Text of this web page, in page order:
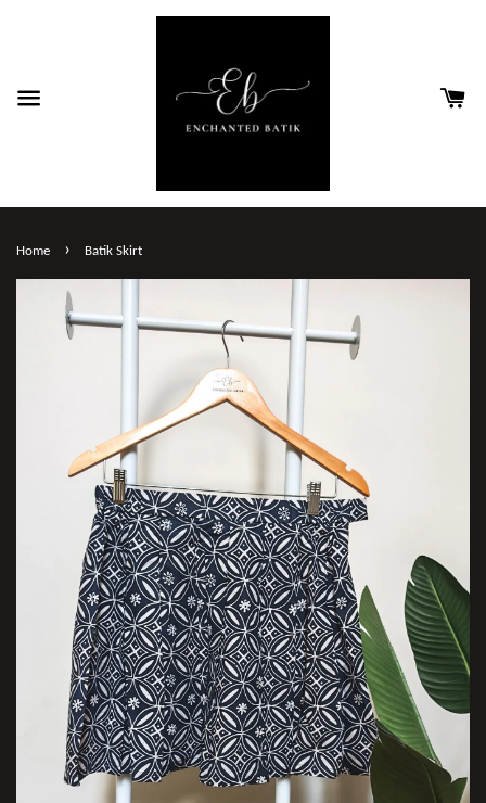
Home › Batik Skirt